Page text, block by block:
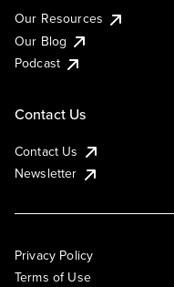
Our Resources
Our Blog
Podcast
Contact Us
Contact Us
Newsletter
Privacy Policy
Terms of Use